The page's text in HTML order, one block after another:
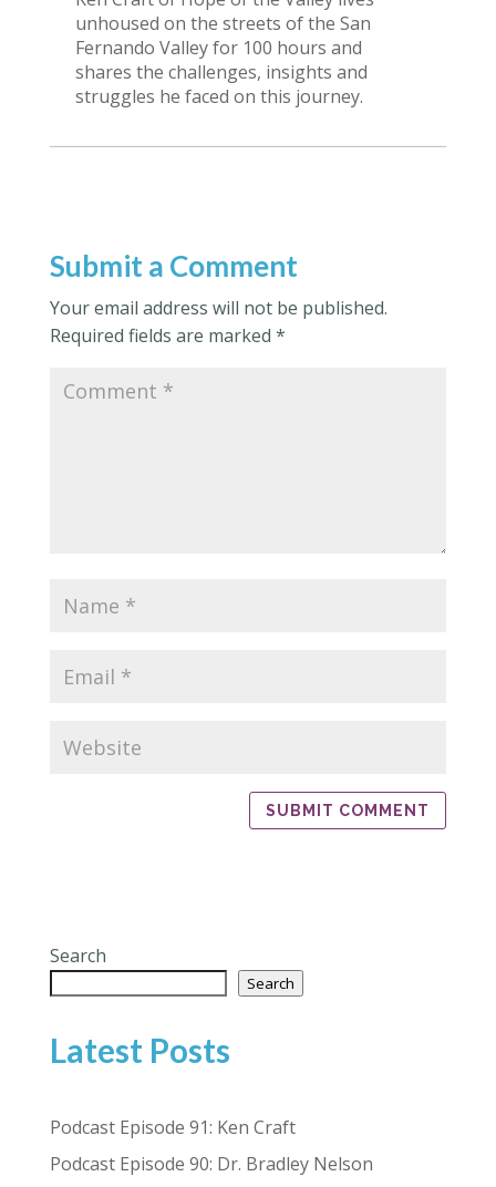
unhoused on the streets of the San
Fernando Valley for 100 hours and
shares the challenges, insights and
struggles he faced on this journey.
Submit a Comment
Your email address will not be published.
Required fields are marked *
Search
Search
Latest Posts
Podcast Episode 91: Ken Craft
Podcast Episode 90: Dr. Bradley Nelson